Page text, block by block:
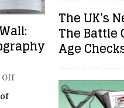
Off
The UK’s
The Battle
Age